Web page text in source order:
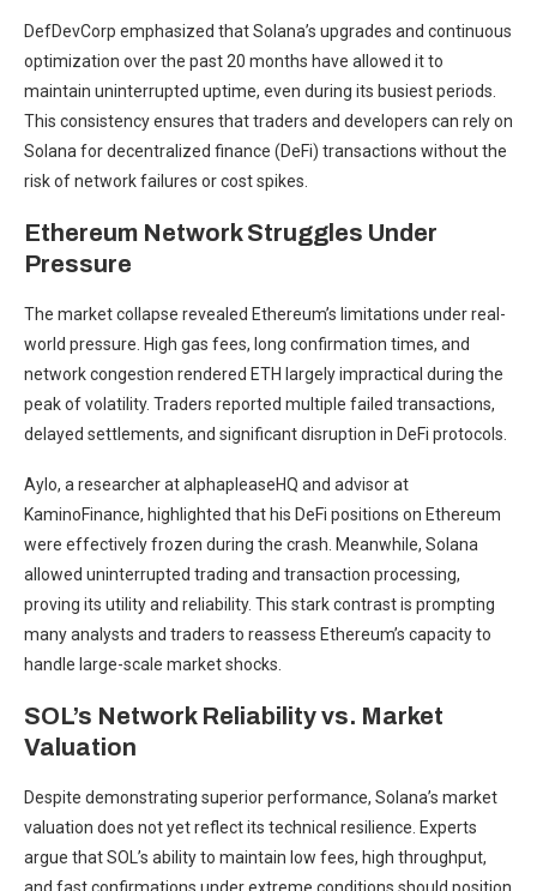
DefDevCorp emphasized that Solana’s upgrades and continuous
optimization over the past 20 months have allowed it to
maintain uninterrupted uptime, even during its busiest periods.
This consistency ensures that traders and developers can rely on
Solana for decentralized finance (DeFi) transactions without the
risk of network failures or cost spikes.
Ethereum Network Struggles Under
Pressure
The market collapse revealed Ethereum’s limitations under real-
world pressure. High gas fees, long confirmation times, and
network congestion rendered ETH largely impractical during the
peak of volatility. Traders reported multiple failed transactions,
delayed settlements, and significant disruption in DeFi protocols.
Aylo, a researcher at alphapleaseHQ and advisor at
KaminoFinance, highlighted that his DeFi positions on Ethereum
were effectively frozen during the crash. Meanwhile, Solana
allowed uninterrupted trading and transaction processing,
proving its utility and reliability. This stark contrast is prompting
many analysts and traders to reassess Ethereum’s capacity to
handle large-scale market shocks.
SOL’s Network Reliability vs. Market
Valuation
Despite demonstrating superior performance, Solana’s market
valuation does not yet reflect its technical resilience. Experts
argue that SOL’s ability to maintain low fees, high throughput,